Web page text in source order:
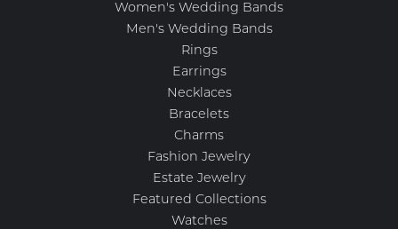
Women's Wedding Bands
Men's Wedding Bands
Rings
Earrings
Necklaces
Bracelets
Charms
Fashion Jewelry
Estate Jewelry
Featured Collections
Watches